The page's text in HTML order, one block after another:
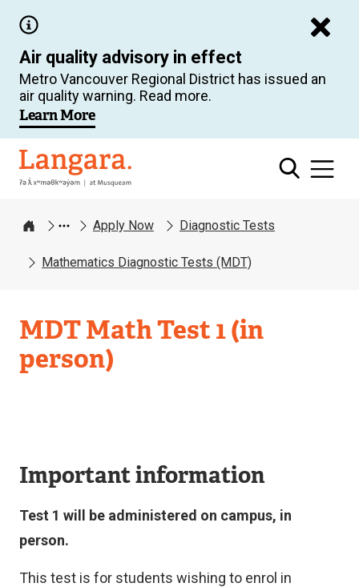
main
content
Air quality advisory in effect
Metro Vancouver Regional District has issued an
air quality warning. Read more.
Learn More
Langara
Home
Apply Now Diagnostic Tests
Mathematics Diagnostic Tests (MDT)
MDT Math Test 1 (in
person)
Important information
Test 1 will be administered on campus, in
person.
This test is for students wishing to enrol in